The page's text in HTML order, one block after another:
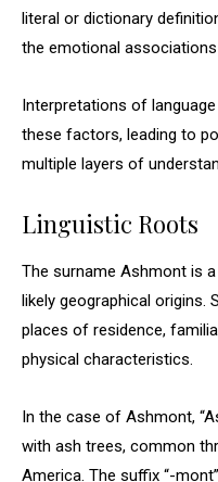
literal or dictionary
the emotional
Interpretations of
these factors, leading to
multiple layers of
Linguistic Roots
The surname Ashmont is
likely geographical origins.
places of residence,
physical characteristics.
In the case of Ashmont,
with ash trees, common
America. The suffix “-